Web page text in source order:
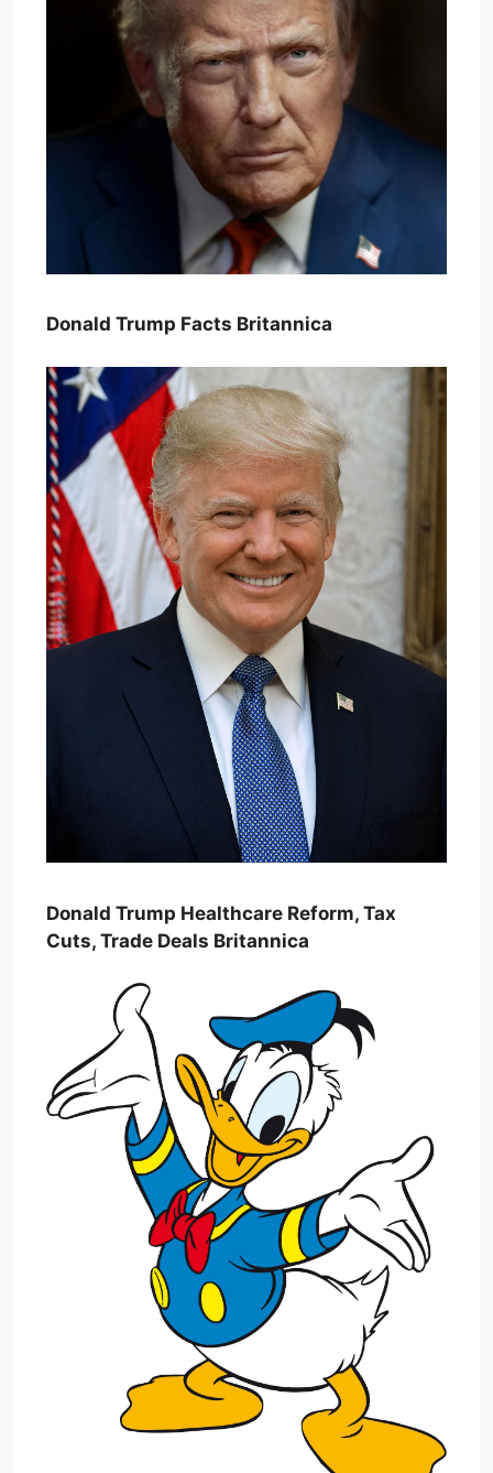
Donald Trump Facts Britannica
Donald Trump Healthcare Reform, Tax
Cuts, Trade Deals Britannica